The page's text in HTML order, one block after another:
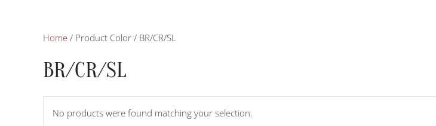
Home / Product Color / BR/CR/SL
BR/CR/SL
No products were found matching your selection.